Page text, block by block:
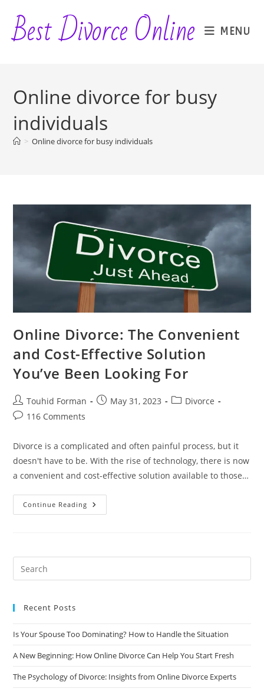
content
Best Divorce Online MENU
Online divorce for busy
individuals
> Online divorce for busy individuals
Online Divorce: The Convenient
and Cost-Effective Solution
You’ve Been Looking For
Post
author:
Touhid Forman
PostMay 31, 2023
PostDivorce
Post116 Comments
Divorce is a complicated and often painful process, but it
doesn't have to be. With the rise of technology, there is now
a convenient and cost-effective solution available to those…
Continue Reading Online
Divorce:
Effective
Been
Recent Posts
Is Your Spouse Too Dominating? How to Handle the Situation
A New Beginning: How Online Divorce Can Help You Start Fresh
The Psychology of Divorce: Insights from Online Divorce Experts